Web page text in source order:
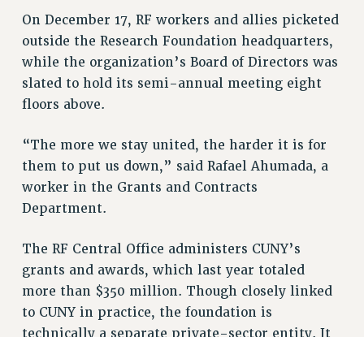
DEFEND THE SOCIAL SAFETY NET
FEDERAL FIGHTBACK
ACADEMIC FREEDOM
IMMIGRANT SOLIDARITY
DEFEND RESEARCH FUNDING
CONTRIBUTE TO THE PSC ACTION FUND
ADJUNCT VISIBILITY
ENVIRONMENTAL JUSTICE
ANTI-BULLYING
SAFE AND HEALTHY WORKPLACES
RESOURCES FOR PSC CHAPTER CHAIRS
On December 17, RF workers and allies picketed
outside the Research Foundation headquarters,
while the organization’s Board of Directors was
slated to hold its semi-annual meeting eight
floors above.
“The more we stay united, the harder it is for
them to put us down,” said Rafael Ahumada, a
worker in the Grants and Contracts
Department.
The RF Central Office administers CUNY’s
grants and awards, which last year totaled
more than $350 million. Though closely linked
to CUNY in practice, the foundation is
technically a separate private-sector entity. It